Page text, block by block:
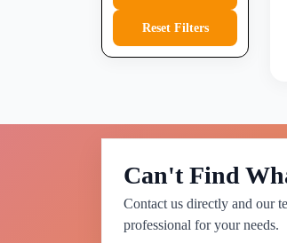
Reset Filters
Can't Find
Contact us directly and our
professional for your needs.